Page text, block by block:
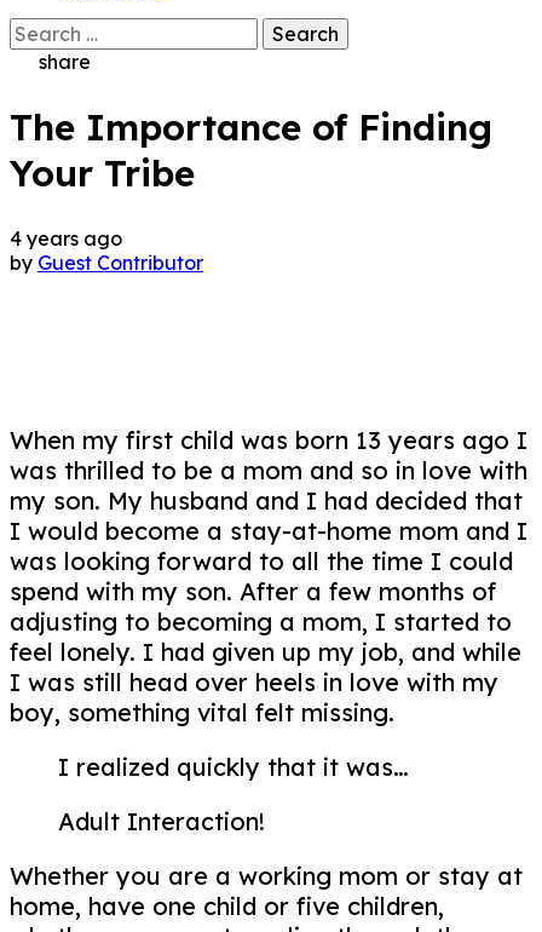
Search
for:share
The Importance of Finding
Your Tribe
4 years ago
by Guest Contributor
When my first child was born 13 years ago I
was thrilled to be a mom and so in love with
my son. My husband and I had decided that
I would become a stay-at-home mom and I
was looking forward to all the time I could
spend with my son. After a few months of
adjusting to becoming a mom, I started to
feel lonely. I had given up my job, and while
I was still head over heels in love with my
boy, something vital felt missing.
I realized quickly that it was…
Adult Interaction!
Whether you are a working mom or stay at
home, have one child or five children,